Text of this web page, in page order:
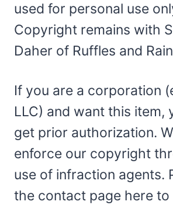
used for personal use
Copyright remains with
Daher of Ruffles and
If you are a corporation
LLC) and want this item,
get prior authorization.
enforce our copyright
use of infraction agents.
the contact page here to